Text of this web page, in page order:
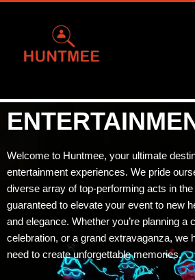
Welcome to Huntmee, your ultimate
entertainment experiences. We pride
diverse array of top-performing acts in
guaranteed to elevate your event to new
and elegance. Whether you’re planning a
celebration, or a grand extravaganza, we
need to create unforgettable memories.